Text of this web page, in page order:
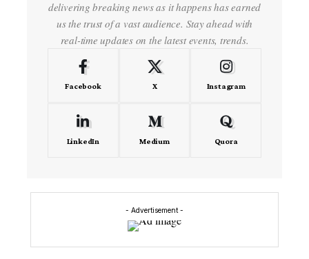
delivering breaking news as it happens has earned
us the trust of a vast audience. Stay ahead with
real-time updates on the latest events, trends.
Facebook X Instagram
LinkedIn Medium Quora
- Advertisement -